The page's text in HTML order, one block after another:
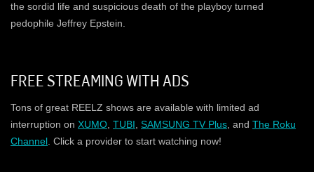
the sordid life and suspicious death of the playboy turned
pedophile Jeffrey Epstein.
FREE STREAMING WITH ADS
Tons of great REELZ shows are available with limited ad
interruption on XUMO, TUBI, SAMSUNG TV Plus, and The Roku
Channel. Click a provider to start watching now!